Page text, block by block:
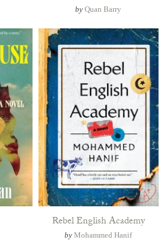
byQuan Barry
Rebel English Academy
byMohammed Hanif